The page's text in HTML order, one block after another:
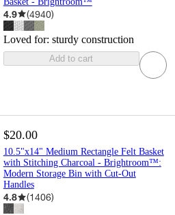
4.9 (4940)
Loved for: sturdy construction
Add to cart
$20.00
10.5"x14" Medium Rectangle Felt Basket
with Stitching Charcoal - Brightroom™:
Modern Storage Bin with Cut-Out
Handles
4.8 (1406)